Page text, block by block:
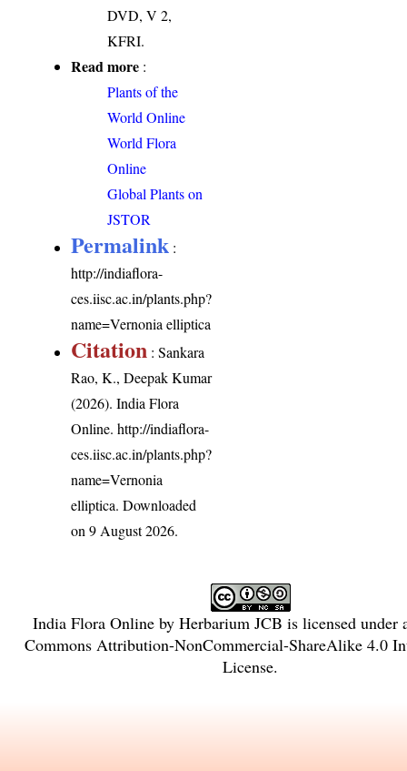
DVD, V 2,
KFRI.
Read more :
Plants of the
World Online
World Flora
Online
Global Plants on
JSTOR
Permalink :
http://indiaflora-
ces.iisc.ac.in/plants.php?
name=Vernonia elliptica
Citation : Sankara
Rao, K., Deepak Kumar
(2026). India Flora
Online.http://indiaflora-
ces.iisc.ac.in/plants.php?
name=Vernonia
elliptica. Downloaded
on 9 August 2026.
India Flora Onlineby Herbarium JCB is licensed under
Commons Attribution-NonCommercial-ShareAlike 4.0
License.